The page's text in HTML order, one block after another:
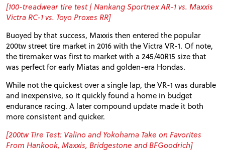
[100-treadwear tire test | Nankang SportnexAR-1 vs. Maxxis
VictraRC-1 vs. Toyo Proxes RR]
Buoyed by that success, Maxxis then entered the popular
200tw street tire market in 2016 with the Victra VR-1. Of note,
the tiremaker was first to market with a 245/40R15 size that
was perfect for early Miatas and golden-era Hondas.
While not the quickest over a single lap, theVR-1 was durable
and inexpensive, so it quickly found a home in budget
endurance racing. A later compound update made it both
more consistent and quicker.
[200tw Tire Test: Valino and Yokohama Take on Favorites
From Hankook, Maxxis, Bridgestone and BFGoodrich]